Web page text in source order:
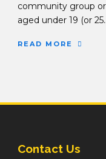
community group
aged under 19 (or
READ MORE
Contact Us